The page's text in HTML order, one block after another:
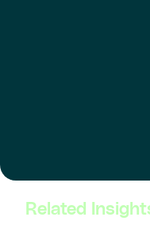
Related